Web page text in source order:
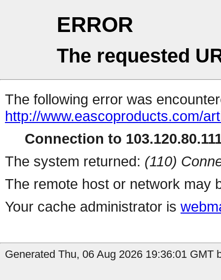
ERROR
The requested
The following error was
http://www.eascoproducts.com/
Connection to
The system returned: (110)
The remote host or network may
Your cache administrator is
Generated Thu, 06 Aug 2026 19:36:01